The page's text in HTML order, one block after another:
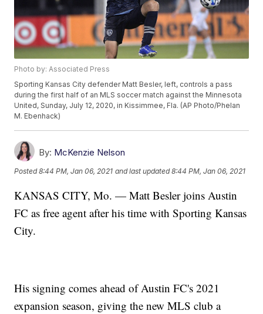
Photo by: Associated Press
Sporting Kansas City defender Matt Besler, left, controls a pass
during the first half of an MLS soccer match against the Minnesota
United, Sunday, July 12, 2020, in Kissimmee, Fla. (AP Photo/Phelan
M. Ebenhack)
By: McKenzie Nelson
Posted8:44 PM, Jan 06, 2021 and last updated 8:44 PM, Jan 06, 2021
KANSAS CITY, Mo. — Matt Besler joins Austin
FC as free agent after his time with Sporting Kansas
City.
His signing comes ahead of Austin FC's 2021
expansion season, giving the new MLS club a